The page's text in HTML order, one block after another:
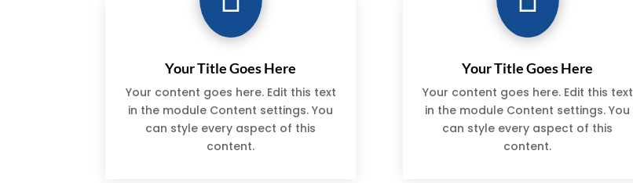
Your Title Goes Here
Your content goes here. Edit this text
in the module Content settings. You
can style every aspect of this
content.
Your Title Goes Here
Your content goes here. Edit this text
in the module Content settings. You
can style every aspect of this
content.